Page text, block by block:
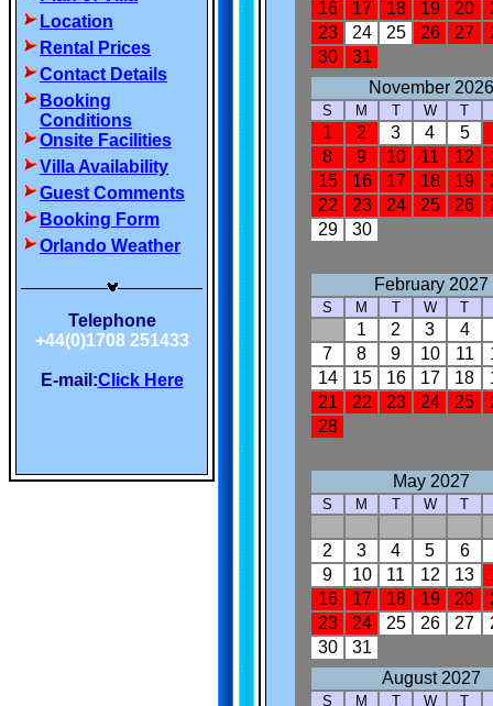
Location
Rental Prices
Contact Details
Booking
Conditions
Onsite Facilities
Villa Availability
Guest Comments
Booking Form
Orlando Weather
Telephone
+44(0)1708 251433
E-mail:Click Here